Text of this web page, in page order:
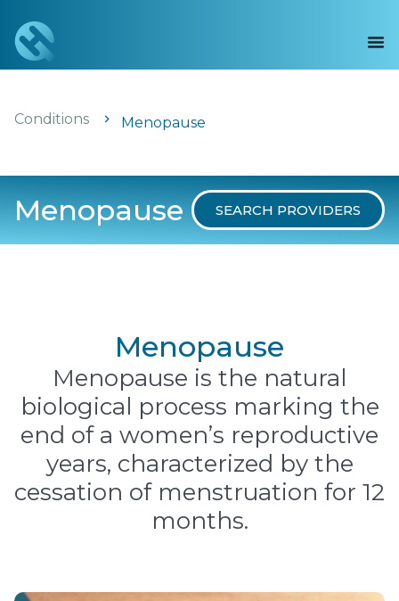
Conditions Menopause
Menopause SEARCH PROVIDERS
Menopause
Menopause is the natural
biological process marking the
end of a women’s reproductive
years, characterized by the
cessation of menstruation for 12
months.